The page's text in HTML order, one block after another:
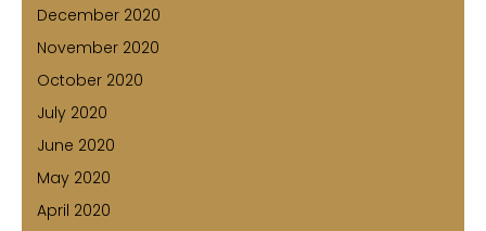
December 2020
November 2020
October 2020
July 2020
June 2020
May 2020
April 2020